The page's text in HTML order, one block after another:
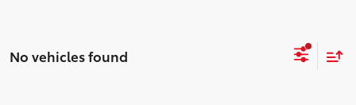
No vehicles found